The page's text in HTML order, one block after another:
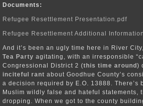
Documents:
Refugee Resettlement Presentation.pdf
Refugee Resettlement Additional
And it’s been an ugly time here in River
Tea Party agitating, with an irresponsible
Congressional District 2 (this time around )
inciteful rant about Goodhue County’s
a decision required by E.O. 13888. There’s
Muslim wildly false and hateful statements,
dropping. When we got to the county